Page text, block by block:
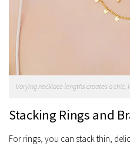
Varying necklace lengths creates a
Stacking Rings and
For rings, you can stack thin,